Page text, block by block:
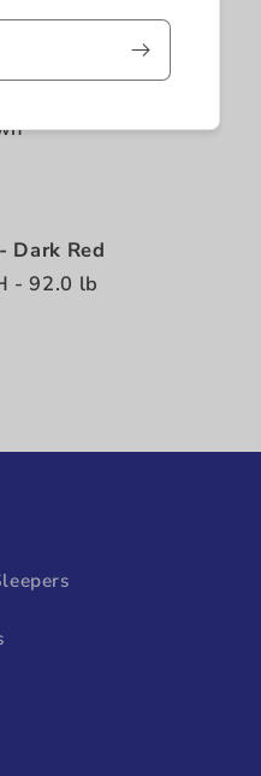
Dark Red
- 92.0 lb